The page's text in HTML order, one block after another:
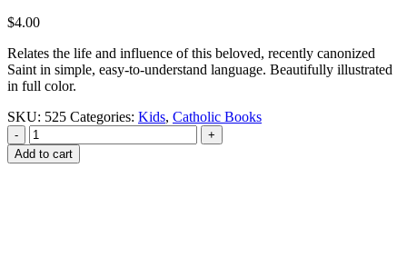
$4.00
Relates the life and influence of this beloved, recently canonized
Saint in simple, easy-to-understand language. Beautifully illustrated
in full color.
SKU: 525 Categories: Kids, Catholic Books
-
+
Add to cart